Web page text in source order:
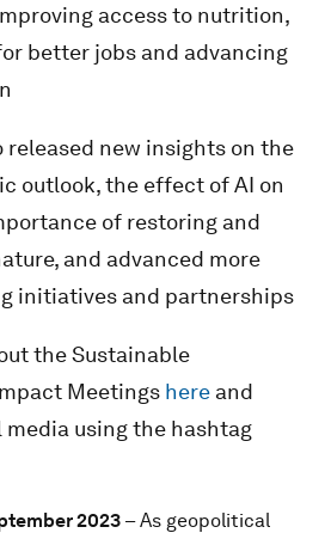
access to nutrition,
better jobs and advancing
released new insights on the
outlook, the effect of AI on
of restoring and
and advanced more
initiatives and partnerships
the Sustainable
Meetings here and
media using the hashtag
2023 – As geopolitical